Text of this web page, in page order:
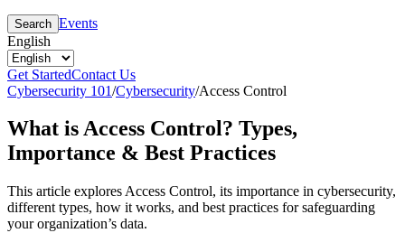
Search Events
English
Get StartedContact Us
Cybersecurity 101/Cybersecurity/Access Control
What is Access Control? Types,
Importance & Best Practices
This article explores Access Control, its importance in cybersecurity,
different types, how it works, and best practices for safeguarding
your organization’s data.